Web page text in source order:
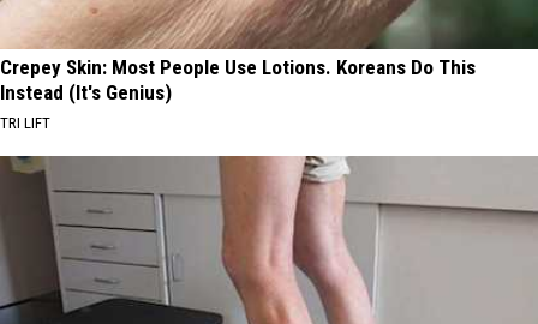
Crepey Skin: Most People Use Lotions. Koreans Do This
Instead (It's Genius)
TRI LIFT